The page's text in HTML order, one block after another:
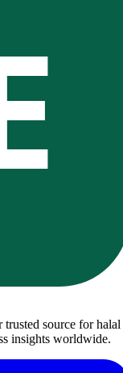
source for halal
insights worldwide.